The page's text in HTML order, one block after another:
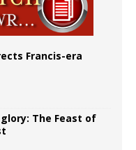
Francis-era
The Feast of